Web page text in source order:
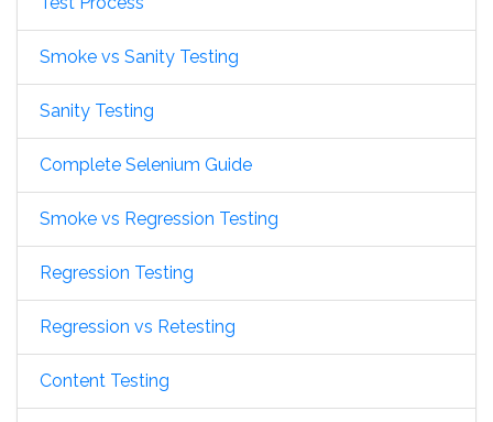
Smoke vs Sanity Testing
Sanity Testing
Complete Selenium Guide
Smoke vs Regression Testing
Regression Testing
Regression vs Retesting
Content Testing